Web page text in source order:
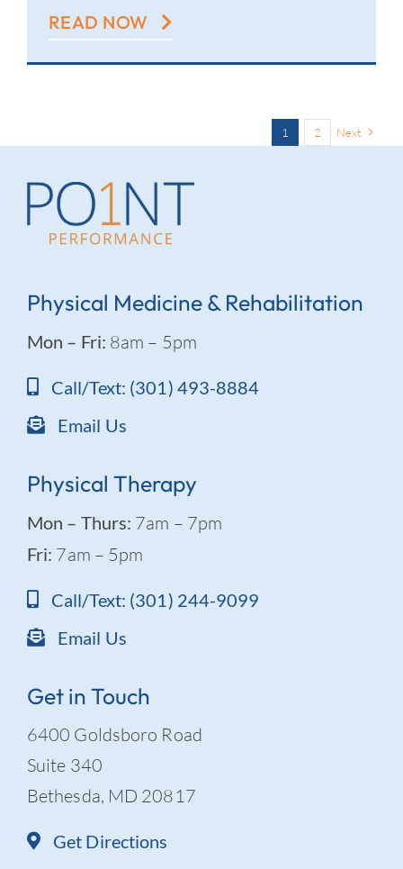
READ NOW
1 2 Next
Physical Medicine & Rehabilitation
Mon – Fri: 8am – 5pm
Call/Text: (301) 493-8884
Email Us
Physical Therapy
Mon – Thurs: 7am – 7pm
Fri: 7am – 5pm
Call/Text: (301) 244-9099
Email Us
Get in Touch
6400 Goldsboro Road
Suite 340
Bethesda, MD 20817
Get Directions